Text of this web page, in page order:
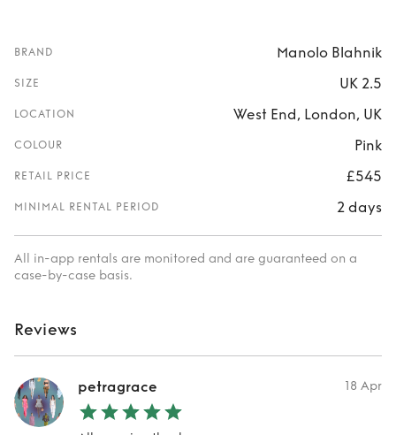
BRAND Manolo Blahnik
SIZE UK 2.5
LOCATION West End, London, UK
COLOUR Pink
RETAIL PRICE £545
MINIMAL RENTAL PERIOD 2 days
All in-app rentals are monitored and are guaranteed on a
case-by-case basis.
Reviews
petragrace 18 Apr